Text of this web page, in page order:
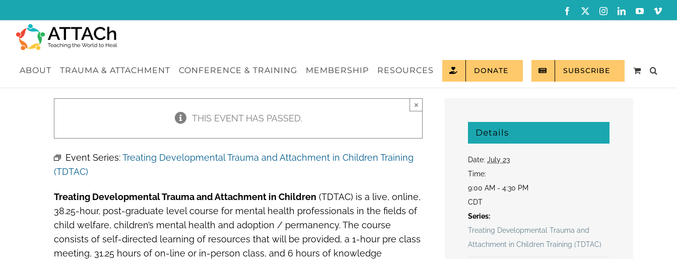
to
content
Facebook InstagramLinkedInYouTube
ABOUT TRAUMA & ATTACHMENT CONFERENCE & TRAINING MEMBERSHIP RESOURCES DONATE SUBSCRIBE
THIS EVENT HAS PASSED.
×
Event Series:Treating Developmental Trauma and Attachment in Children Training
(TDTAC)
Treating Developmental Trauma and Attachment in Children (TDTAC) is a live, online,
38.25-hour, post-graduate level course for mental health professionals in the fields of
child welfare, children’s mental health and adoption / permanency. The course
consists of self-directed learning of resources that will be provided, a 1-hour pre class
meeting, 31.25 hours of on-line or in-person class, and 6 hours of knowledge
Details
Date: July 23
Time:
9:00 AM - 4:30 PM
CDT
Series:
Treating Developmental Trauma and
Attachment in Children Training (TDTAC)